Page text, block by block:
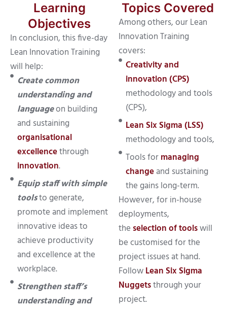
Learning
Objectives
In conclusion, this five-day
Lean Innovation Training
will help:
Create common
understanding and
languageon building
and sustaining
organisational
excellencethrough
innovation.
Equip staff with simple
toolsto generate,
promote and implement
innovative ideas to
achieve productivity
and excellence at the
workplace.
Strengthen staff’s
understanding and
Topics Covered
Among others, our Lean
Innovation Training
covers:
Creativity and
innovation (CPS)
methodology and tools
(CPS),
Lean Six Sigma (LSS)
methodology and tools,
Tools formanaging
changeand sustaining
the gains long-term.
However, for in-house
deployments,
the selection of toolswill
be customised for the
project issues at hand.
FollowLean Six Sigma
Nuggetsthrough your
project.